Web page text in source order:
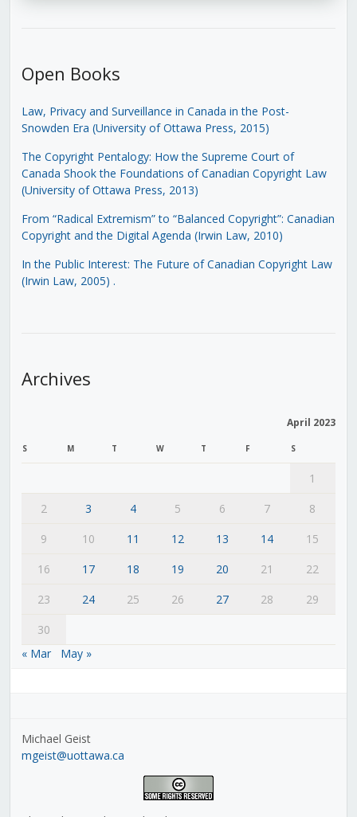
Open Books
Law, Privacy and Surveillance in Canada in the Post-
Snowden Era (University of Ottawa Press, 2015)
The Copyright Pentalogy: How the Supreme Court of
Canada Shook the Foundations of Canadian Copyright Law
(University of Ottawa Press, 2013)
From “Radical Extremism” to “Balanced Copyright”: Canadian
Copyright and the Digital Agenda (Irwin Law, 2010)
In the Public Interest: The Future of Canadian Copyright Law
(Irwin Law, 2005) .
Archives
April 2023
S M T W T F S
1
2
3 4 5 6 7
8
9
10 11 12 13 14
15
16
17 18 19 20 21
22
23
24 25 26 27 28
29
30
« Mar
May »
Michael Geist
mgeist@uottawa.ca